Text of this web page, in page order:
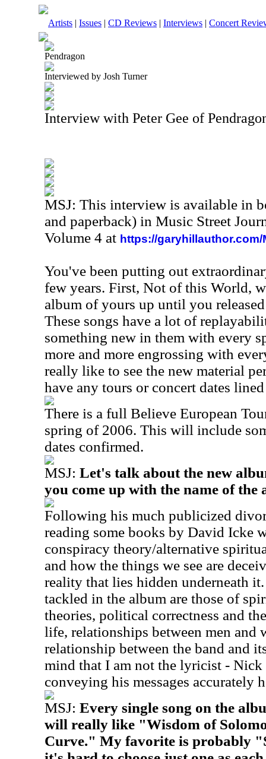
Artists | Issues | CD Reviews | Interviews | Concert
Pendragon
Interviewed by Josh Turner
Interview with Peter Gee of
MSJ: This interview is available in
and paperback) in Music Street
Volume 4 at https://
You've been putting out
few years. First, Not of this World,
album of yours up until you
These songs have a lot of
something new in them with every
more and more engrossing with
really like to see the new material
have any tours or concert dates
There is a full Believe European
spring of 2006. This will include
dates confirmed.
MSJ: Let's talk about the new
you come up with the name of the
Following his much publicized
reading some books by David Icke
conspiracy theory/alternative
and how the things we see are
reality that lies hidden underneath
tackled in the album are those of
theories, political correctness and
life, relationships between men and
relationship between the band and
mind that I am not the lyricist - Nick
conveying his messages accurately
MSJ: Every single song on the
will really like "Wisdom of
Curve." My favorite is probably